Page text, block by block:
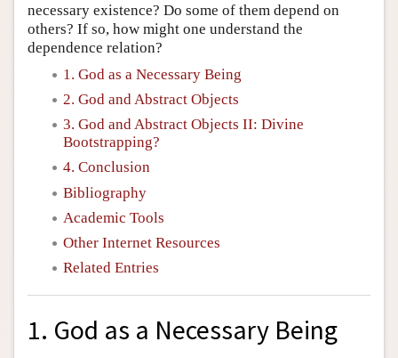
necessary existence? Do some of them depend on
others? If so, how might one understand the
dependence relation?
1. God as a Necessary Being
2. God and Abstract Objects
3. God and Abstract Objects II: Divine
Bootstrapping?
4. Conclusion
Bibliography
Academic Tools
Other Internet Resources
Related Entries
1. God as a Necessary Being